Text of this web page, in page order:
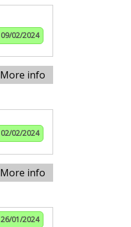
09/02/2024
More info
02/02/2024
More info
26/01/2024